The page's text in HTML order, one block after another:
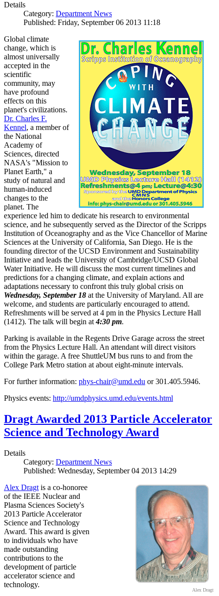
Details
Category: Department News
Published: Friday, September 06 2013 11:18
Global climate
change, which is
almost universally
accepted in the
scientific
community, may
have profound
effects on this
planet's civilizations.
Dr. Charles F.
Kennel, a member of
the National
Academy of
Sciences, directed
NASA's "Mission to
Planet Earth," a
study of natural and
human-induced
changes to the
planet. The
experience led him to dedicate his research to environmental
science, and he subsequently served as the Director of the Scripps
Institution of Oceanography and as the Vice Chancellor of Marine
Sciences at the University of California, San Diego. He is the
founding director of the UCSD Environment and Sustainability
Initiative and leads the University of Cambridge/UCSD Global
Water Initiative. He will discuss the most current timelines and
predictions for a changing climate, and explain actions and
adaptations necessary to confront this truly global crisis on
Wednesday, September 18 at the University of Maryland. All are
welcome, and students are particularly encouraged to attend.
Refreshments will be served at 4 pm in the Physics Lecture Hall
(1412). The talk will begin at4:30 pm.
Parking is available in the Regents Drive Garage across the street
from the Physics Lecture Hall. An attendant will direct visitors
within the garage. A free ShuttleUM bus runs to and from the
College Park Metro station at about eight-minute intervals.
For further information: phys-chair@umd.edu or 301.405.5946.
Physics events: http://umdphysics.umd.edu/events.html
Dragt Awarded 2013 Particle Accelerator
Science and Technology Award
Details
Category: Department News
Published: Wednesday, September 04 2013 14:29
Alex Dragt
Alex Dragt is a co-honoree
of the IEEE Nuclear and
Plasma Sciences Society's
2013 Particle Accelerator
Science and Technology
Award. This award is given
to individuals who have
made outstanding
contributions to the
development of particle
accelerator science and
technology.